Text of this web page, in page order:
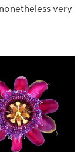
very